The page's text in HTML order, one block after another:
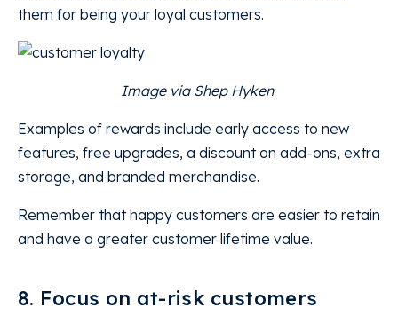
them for being your loyal customers.
Image via Shep Hyken
Examples of rewards include early access to new
features, free upgrades, a discount on add-ons, extra
storage, and branded merchandise.
Remember that happy customers are easier to retain
and have a greater customer lifetime value.
8. Focus on at-risk customers